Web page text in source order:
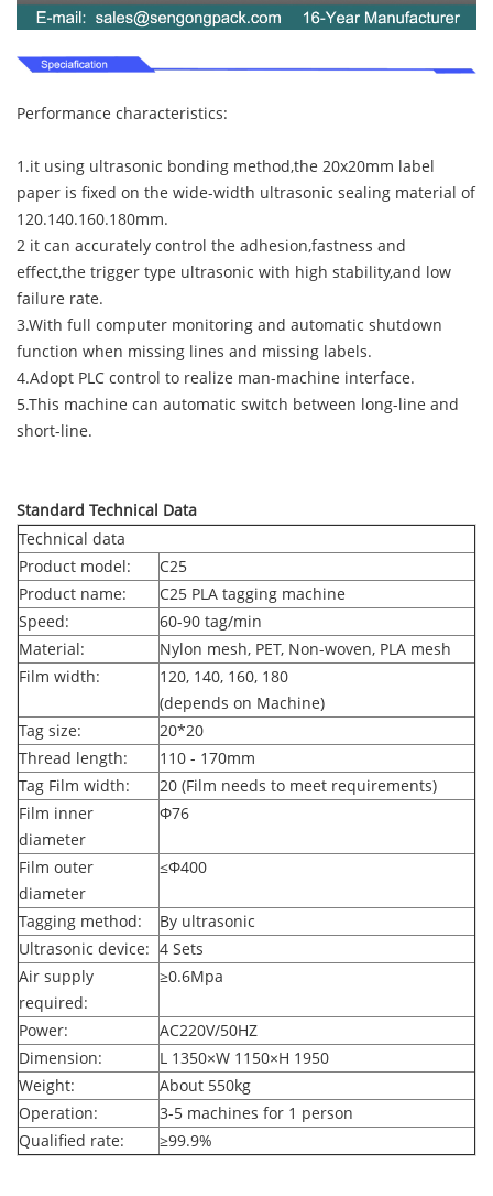
Performance characteristics:
1.it using ultrasonic bonding method,the 20x20mm label
paper is fixed on the wide-width ultrasonic sealing material of
120.140.160.180mm.
2 it can accurately control the adhesion,fastness and
effect,the trigger type ultrasonic with high stability,and low
failure rate.
3.With full computer monitoring and automatic shutdown
function when missing lines and missing labels.
4.Adopt PLC control to realize man-machine interface.
5.This machine can automatic switch between long-line and
short-line.
Standard Technical Data
Technical data
Product model:
C25
Product name:
C25 PLA tagging machine
Speed:
60-90 tag/min
Material:
Nylon mesh, PET, Non-woven, PLA mesh
Film width:
120, 140, 160, 180
(depends on Machine)
Tag size:
20*20
Thread length:
110 - 170mm
Tag Film width:
20 (Film needs to meet requirements)
Film inner
diameter
Φ76
Film outer
diameter
≤Φ400
Tagging method:
By ultrasonic
Ultrasonic device: 4 Sets
Air supply
required:
≥0.6Mpa
Power:
AC220V/50HZ
Dimension:
L 1350×W 1150×H 1950
Weight:
About 550kg
Operation:
3-5 machines for 1 person
Qualified rate:
≥99.9%